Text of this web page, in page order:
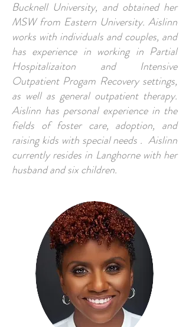
Bucknell University, and obtained her
MSW from Eastern University. Aislinn
works with individuals and couples, and
has experience in working in Partial
Hospitalizaiton and Intensive
Outpatient Progam Recovery settings,
as well as general outpatient therapy.
Aislinn has personal experience in the
fields of foster care, adoption, and
raising kids with special needs . Aislinn
currently resides in Langhorne with her
husband and six children.